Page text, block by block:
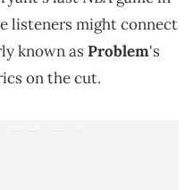
listeners might connect
known asProblem's
on the cut.